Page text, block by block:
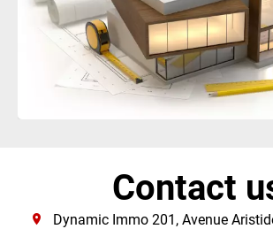
Contact
Dynamic Immo201, Avenue